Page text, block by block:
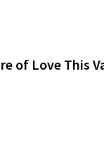
of Love This